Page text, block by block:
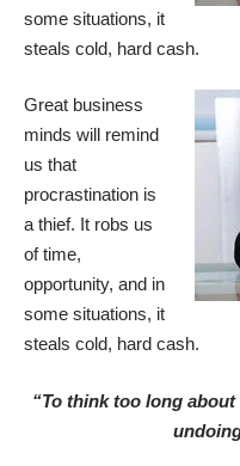
some situations, it
steals cold, hard cash.
Great business
minds will remind
us that
procrastination is
a thief. It robs us
of time,
opportunity, and in
some situations, it
steals cold, hard cash.
“To think too long